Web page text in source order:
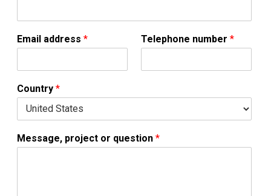
Email address * Telephone number *
Country *
Message, project or question *